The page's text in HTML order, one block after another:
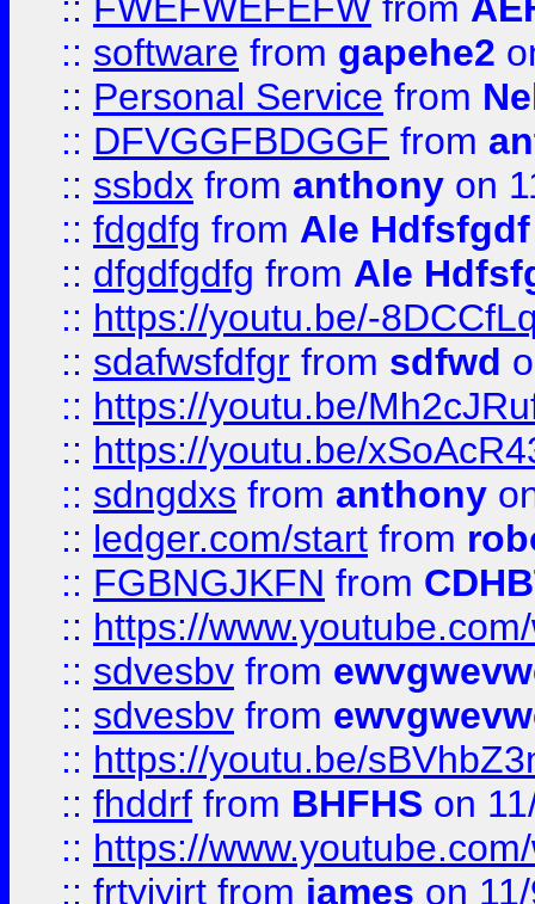
:: software from gapehe2
:: Personal Service from
:: DFVGGFBDGGF from
:: ssbdx from anthony on
:: fdgdfg from Ale Hdfsfgdf
:: dfgdfgdfg from Ale
:: https://youtu.be/-
:: sdafwsfdfgr from sdfwd
:: https://youtu.be/
:: https://youtu.be/
:: sdngdxs from anthony
:: ledger.com/start from
:: FGBNGJKFN from
:: https://
:: sdvesbv from
:: sdvesbv from
:: https://youtu.be/
:: fhddrf from BHFHS on
:: https://
:: frtyjyjrt from james on